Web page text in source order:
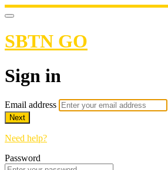
SBTN GO
Sign in
Email address
Next
Need help?
Password